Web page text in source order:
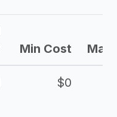
Min Cost Max
$0